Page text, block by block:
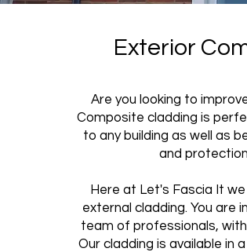
Exterior
Are you looking to
Composite cladding is
to any building as well as
and
Here at Let's Fascia It
external cladding. You are
team of professionals,
Our cladding is available in